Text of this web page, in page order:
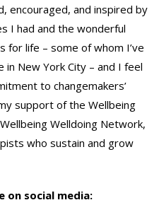
encouraged, and inspired by
I had and the wonderful
for life – some of whom I’ve
New York City – and I feel
to changemakers’
support of the Wellbeing
Welldoing Network,
who sustain and grow
on social media: